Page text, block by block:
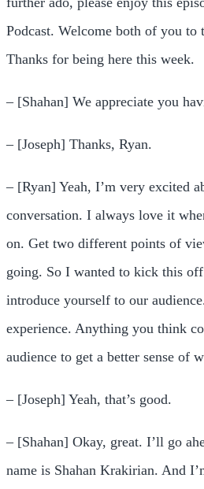
Podcast. Welcome both of you
Thanks for being here this week.
– [Shahan] We appreciate you
– [Joseph] Thanks, Ryan.
– [Ryan] Yeah, I’m very excited
conversation. I always love it
on. Get two different points of
going. So I wanted to kick this
introduce yourself to our
experience. Anything you think
audience to get a better sense of
– [Joseph] Yeah, that’s good.
– [Shahan] Okay, great. I’ll go
name is Shahan Krakirian. And